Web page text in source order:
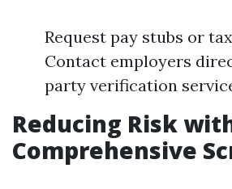
Request pay stubs or
Contact employers
party verification
Reducing Risk
Comprehensive